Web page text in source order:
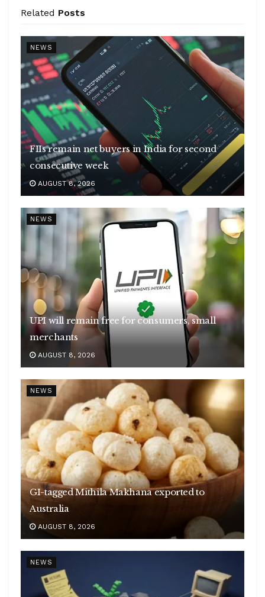
Related Posts
NEWS
FIIs remain net buyers in India for second
consecutive week
AUGUST 8, 2026
NEWS
UPI will remain free for consumers, small
merchants
AUGUST 8, 2026
NEWS
GI-tagged Mithila Makhana exported to
Australia
AUGUST 8, 2026
NEWS